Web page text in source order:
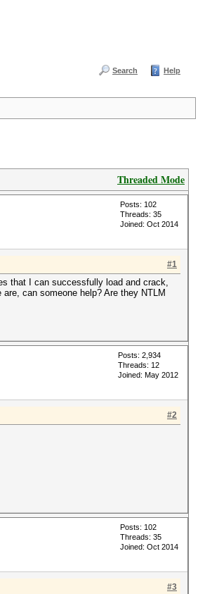
Search Help
Threaded Mode
Posts: 102
Threads: 35
Joined: Oct 2014
#1
that I can successfully load and crack,
can someone help? Are they NTLM
Posts: 2,934
Threads: 12
Joined: May 2012
#2
Posts: 102
Threads: 35
Joined: Oct 2014
#3